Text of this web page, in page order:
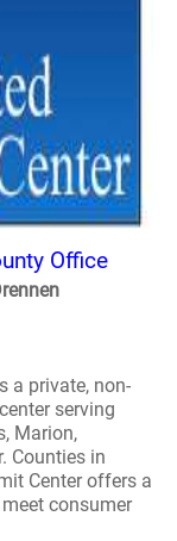
Office
a private, non-
serving
Marion,
Counties in
Center offers a
consumer